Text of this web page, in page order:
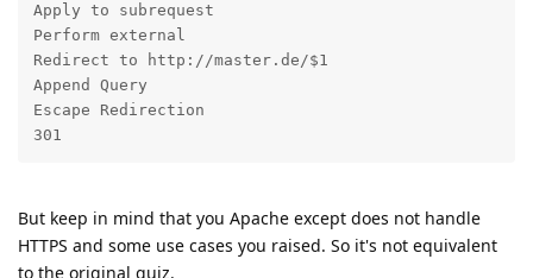
Apply to subrequest
Perform external
Redirect to http://master.de/$1
Append Query
Escape Redirection
301
But keep in mind that you Apache except does not handle
HTTPS and some use cases you raised. So it's not equivalent
to the original quiz.